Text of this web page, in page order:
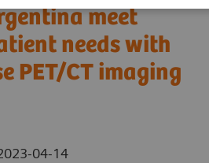
meet
needs with
PET/CT imaging
04-14